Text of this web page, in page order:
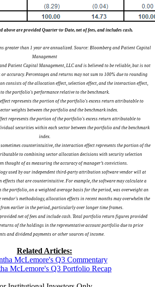
are provided Quarter-to-Date, net of fees, and includes cash.
greater than 1 year are annualized. Source: Bloomberg and Patient Capital
Management
Patient Capital Management, LLC and is believed to be reliable, but is not
accuracy. Percentages and returns may not sum to 100% due to rounding
consists of the allocation effect, selection effect, and the interaction effect,
to the portfolio's performance relative to the benchmark.
represents the portion of the portfolio's excess return attributable to
weights between the portfolio and the benchmark index.
represents the portion of the portfolio's excess return attributable to
securities within each sector between the portfolio and the benchmark
index.
counterintuitive, the interaction effect represents the portion of the
to combining sector allocation decisions with security selection
thought of as measuring the accuracy of manager’s convictions.
used by our independent third-party attribution software vendor will at
effects that are counterintuitive. For example, the software may calculate a
the portfolio, on a weighted average basis for the period, was overweight an
methodology, allocation effects in recent months may overwhelm the
earlier in the period, particularly over longer time frames.
net of fees and include cash. Total portfolio return figures provided
of the holdings in the representative account portfolio due to price
and dividend payments or other sources of income.
Related Articles:
McLemore's Q3 Commentary
McLemore's Q3 Portfolio Recap